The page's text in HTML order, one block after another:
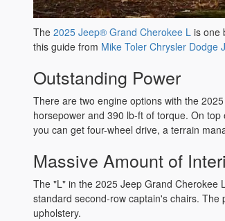
The 2025 Jeep® Grand Cherokee L is one
this guide from Mike Toler Chrysler Dodge
Outstanding Power
There are two engine options with the
horsepower and 390 lb-ft of torque. On
you can get four-wheel drive, a terrain
Massive Amount of
The "L" in the 2025 Jeep Grand Cherokee
standard second-row captain's chairs.
upholstery.